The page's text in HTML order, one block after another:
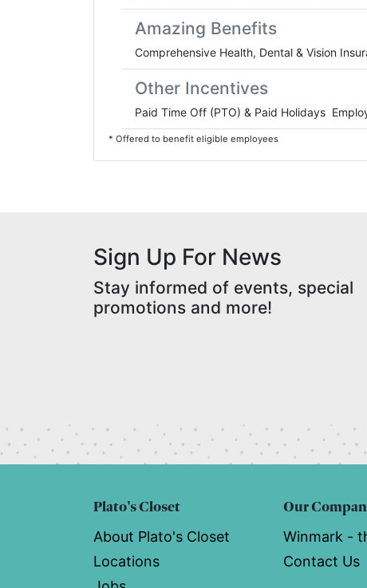
Amazing Benefits
Comprehensive Health, Dental & Vision
Other Incentives
Paid Time Off (PTO) & Paid Holidays
* Offered to benefit eligible employees
Sign Up For News
Stay informed of events, special
promotions and more!
Plato's Closet
About Plato's Closet
Locations
Our
Winmark -
Contact Us